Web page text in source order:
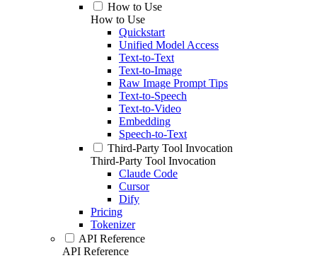
How to Use
How to Use
Quickstart
Unified Model Access
Text-to-Text
Text-to-Image
Raw Image Prompt Tips
Text-to-Speech
Text-to-Video
Embedding
Speech-to-Text
Third-Party Tool Invocation
Third-Party Tool Invocation
Claude Code
Cursor
Dify
Pricing
Tokenizer
API Reference
API Reference